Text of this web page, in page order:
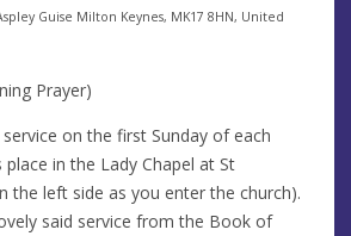
Guise Milton Keynes, MK17 8HN, United
Prayer)
on the first Sunday of each
in the Lady Chapel at St
the left side as you enter the church).
said service from the Book of